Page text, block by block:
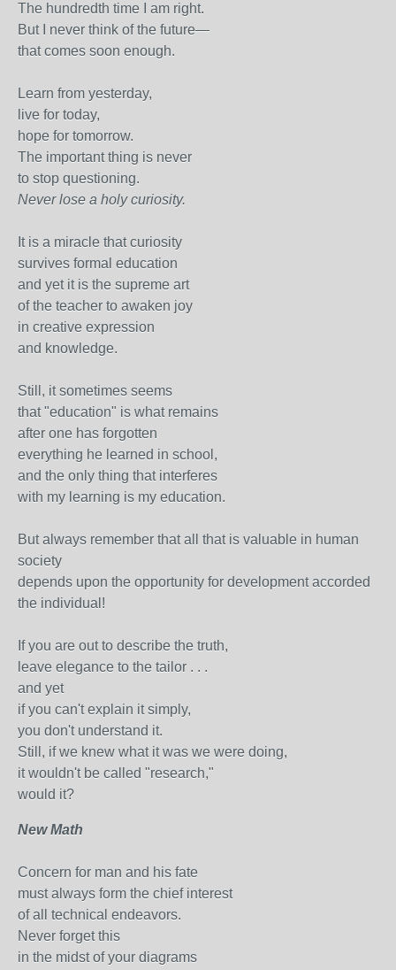
The hundredth time I am right.
But I never think of the future—
that comes soon enough.
Learn from yesterday,
live for today,
hope for tomorrow.
The important thing is never
to stop questioning.
Never lose a holy curiosity.
It is a miracle that curiosity
survives formal education
and yet it is the supreme art
of the teacher to awaken joy
in creative expression
and knowledge.
Still, it sometimes seems
that "education" is what remains
after one has forgotten
everything he learned in school,
and the only thing that interferes
with my learning is my education.
But always remember that all that is valuable in human
society
depends upon the opportunity for development accorded
the individual!
If you are out to describe the truth,
leave elegance to the tailor . . .
and yet
if you can't explain it simply,
you don't understand it.
Still, if we knew what it was we were doing,
it wouldn't be called "research,"
would it?
New Math
Concern for man and his fate
must always form the chief interest
of all technical endeavors.
Never forget this
in the midst of your diagrams